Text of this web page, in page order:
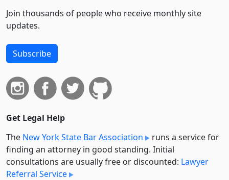
Join thousands of people who receive monthly site
updates.
Subscribe
Get Legal Help
The New York State Bar Association
runs a service for
finding an attorney in good standing. Initial
consultations are usually free or discounted: Lawyer
Referral Service